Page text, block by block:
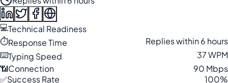
💻Technical Readiness
⏱️Response Time
Replies within 6 hours
⌨️Typing Speed
37 WPM
📶Connection
90 Mbps
✅Success Rate
100%